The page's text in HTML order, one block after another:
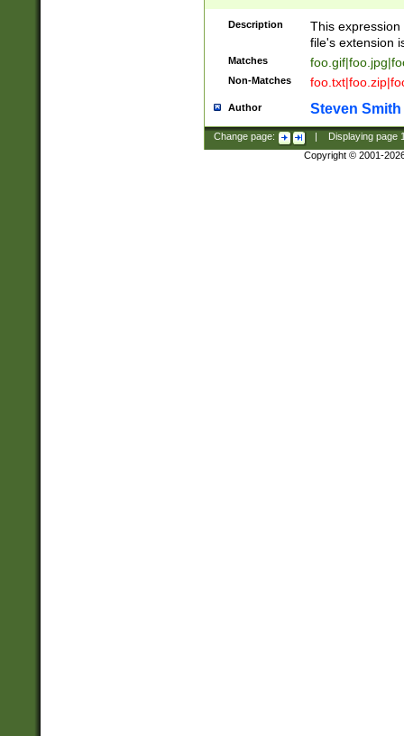
Description
This
file's extension
Matches
Non-Matches
Author Steven Smith
Change page: Displaying page
Copyright © 2001-